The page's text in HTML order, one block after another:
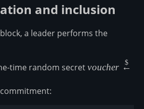
and inclusion
a leader performs the
time random secretvoucher
voucher ←
$